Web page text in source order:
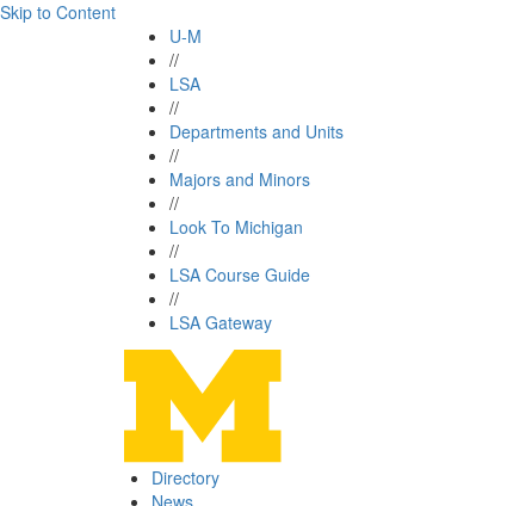
Skip to Content
U-M
//
LSA
//
Departments and Units
//
Majors and Minors
//
Look To Michigan
//
LSA Course Guide
//
LSA Gateway
Directory
News